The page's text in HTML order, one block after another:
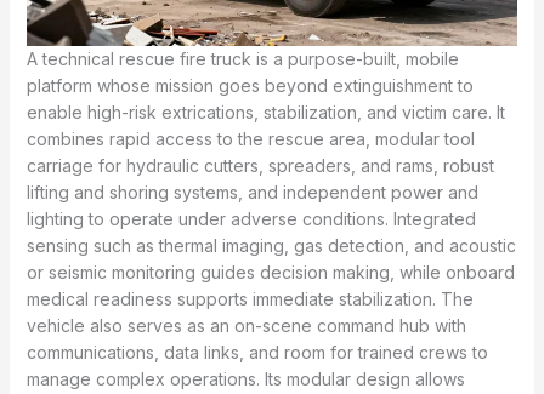
A technical rescue fire truck is a purpose-built, mobile
platform whose mission goes beyond extinguishment to
enable high-risk extrications, stabilization, and victim care. It
combines rapid access to the rescue area, modular tool
carriage for hydraulic cutters, spreaders, and rams, robust
lifting and shoring systems, and independent power and
lighting to operate under adverse conditions. Integrated
sensing such as thermal imaging, gas detection, and acoustic
or seismic monitoring guides decision making, while onboard
medical readiness supports immediate stabilization. The
vehicle also serves as an on-scene command hub with
communications, data links, and room for trained crews to
manage complex operations. Its modular design allows